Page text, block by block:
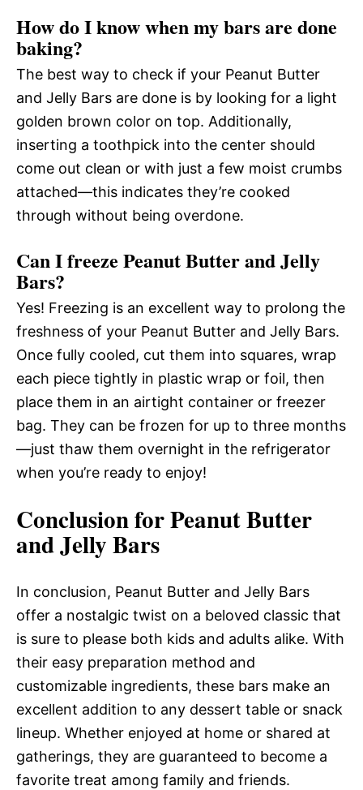
How do I know when my bars are done
baking?
The best way to check if your Peanut Butter
and Jelly Bars are done is by looking for a light
golden brown color on top. Additionally,
inserting a toothpick into the center should
come out clean or with just a few moist crumbs
attached—this indicates they’re cooked
through without being overdone.
Can I freeze Peanut Butter and Jelly
Bars?
Yes! Freezing is an excellent way to prolong the
freshness of your Peanut Butter and Jelly Bars.
Once fully cooled, cut them into squares, wrap
each piece tightly in plastic wrap or foil, then
place them in an airtight container or freezer
bag. They can be frozen for up to three months
—just thaw them overnight in the refrigerator
when you’re ready to enjoy!
Conclusion for Peanut Butter
and Jelly Bars
In conclusion, Peanut Butter and Jelly Bars
offer a nostalgic twist on a beloved classic that
is sure to please both kids and adults alike. With
their easy preparation method and
customizable ingredients, these bars make an
excellent addition to any dessert table or snack
lineup. Whether enjoyed at home or shared at
gatherings, they are guaranteed to become a
favorite treat among family and friends.